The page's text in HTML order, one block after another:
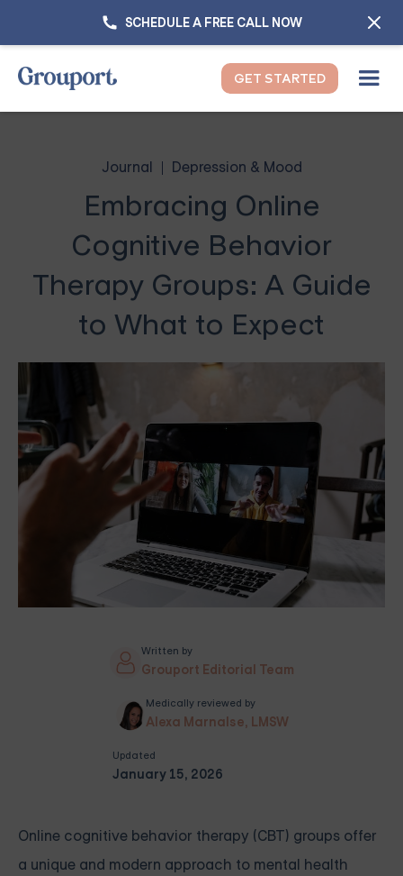
SCHEDULE A FREE CALL NOW
GET STARTED
Journal Depression & Mood
Embracing Online
Cognitive Behavior
Therapy Groups: A Guide
to What to Expect
Written by
Grouport Editorial Team
Medically reviewed by
Alexa Marnalse, LMSW
Updated
January 15, 2026
Online cognitive behavior therapy (CBT) groups offer
a unique and modern approach to mental health